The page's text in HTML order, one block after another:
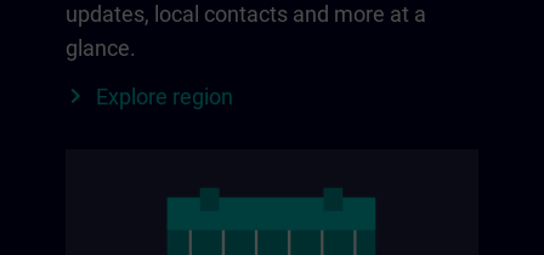
updates, local contacts and more at a
glance.
Explore region